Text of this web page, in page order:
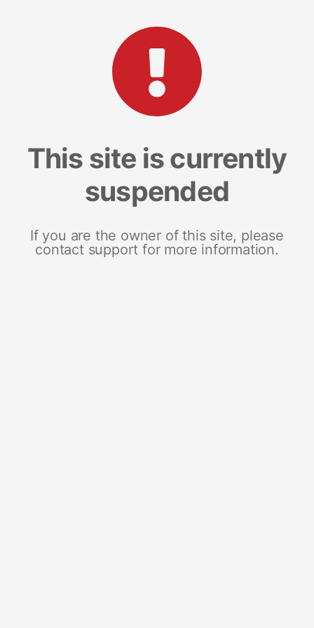
This site is currently
suspended
If you are the owner of this site, please
contact support for more information.